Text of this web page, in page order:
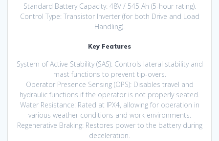
Standard Battery Capacity: 48V / 545 Ah (5-hour rating).
Control Type: Transistor Inverter (for both Drive and Load
Handling).
Key Features
System of Active Stability (SAS): Controls lateral stability and
mast functions to prevent tip-overs.
Operator Presence Sensing (OPS): Disables travel and
hydraulic functions if the operator is not properly seated.
Water Resistance: Rated at IPX4, allowing for operation in
various weather conditions and work environments.
Regenerative Braking: Restores power to the battery during
deceleration.